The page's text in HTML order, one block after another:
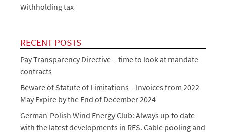
Withholding tax
RECENT POSTS
Pay Transparency Directive – time to look at mandate
contracts
Beware of Statute of Limitations – Invoices from 2022
May Expire by the End of December 2024
German-Polish Wind Energy Club: Always up to date
with the latest developments in RES. Cable pooling and